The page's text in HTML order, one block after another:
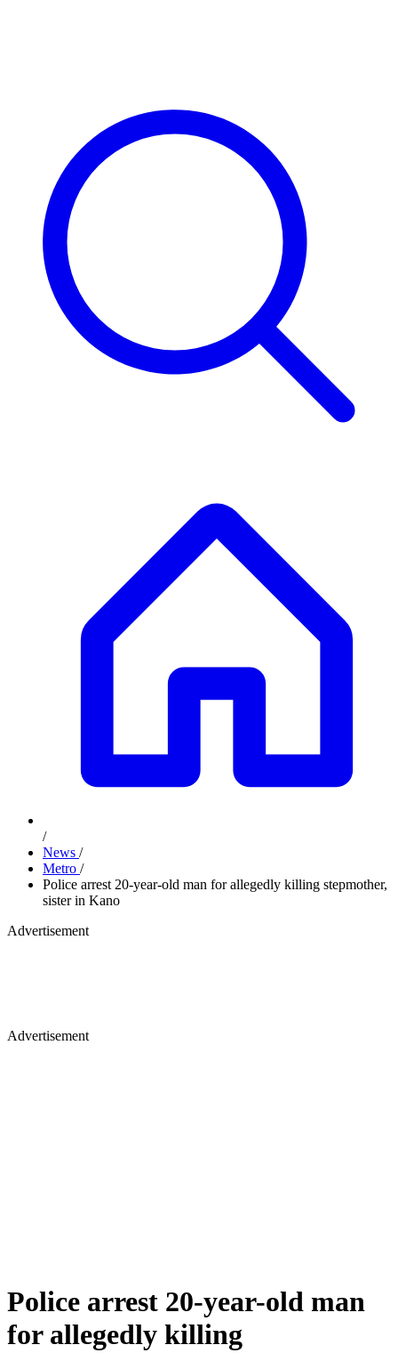
/
News /
Metro /
Police arrest 20-year-old man for allegedly killing stepmother,
sister in Kano
Advertisement
Advertisement
Police arrest 20-year-old man
for allegedly killing